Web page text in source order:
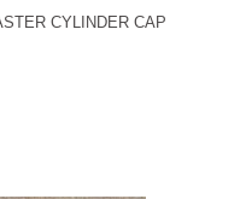
CYLINDER CAP